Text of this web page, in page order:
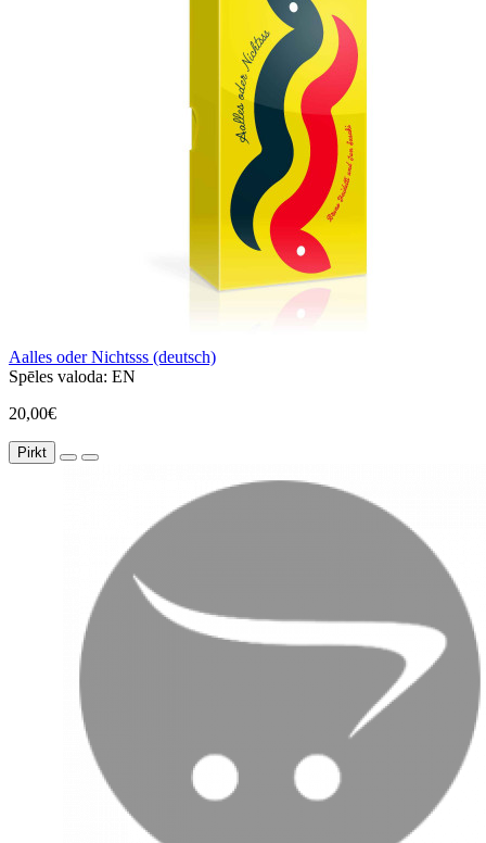
Aalles oder Nichtsss (deutsch)
Spēles valoda: EN
20,00€
Pirkt